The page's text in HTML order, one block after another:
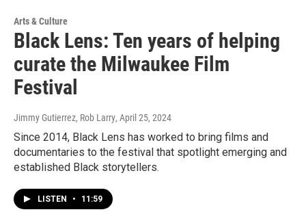
Arts & Culture
Black Lens: Ten years of helping
curate the Milwaukee Film
Festival
Jimmy Gutierrez, Rob Larry, April 25, 2024
Since 2014, Black Lens has worked to bring films and
documentaries to the festival that spotlight emerging and
established Black storytellers.
LISTEN • 11:59